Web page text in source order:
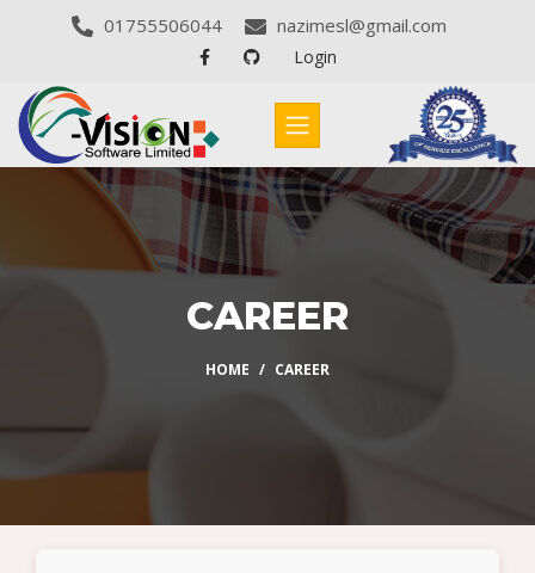
01755506044 nazimesl@gmail.com
Login
CAREER
HOME CAREER